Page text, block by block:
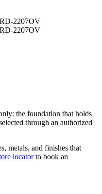
2207OV
2207OV
the foundation that holds
through an authorized
metals, and finishes that
locatorto book an